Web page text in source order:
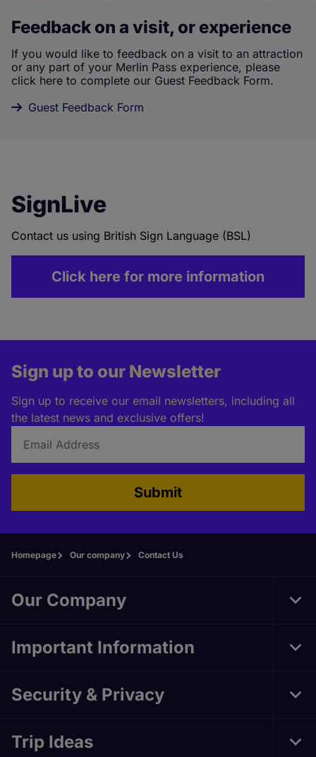
Feedback on a visit, or experience
If you would like to feedback on a visit to an attraction
or any part of your Merlin Pass experience, please
click here to complete our Guest Feedback Form.
Guest Feedback Form
SignLive
Contact us using British Sign Language (BSL)
Click here for more information
Sign up to our Newsletter
Sign up to receive our email newsletters, including all
the latest news and exclusive offers!
Submit
Homepage Our company Contact Us
Our Company
Important Information
Security & Privacy
Trip Ideas